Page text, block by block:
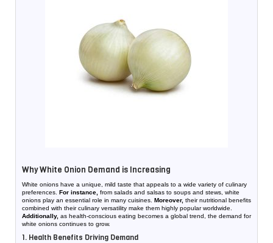
Why White Onion Demand is Increasing
White onions have a unique, mild taste that appeals to a wide variety of culinary
preferences. For instance, from salads and salsas to soups and stews, white
onions play an essential role in many cuisines. Moreover, their nutritional benefits
combined with their culinary versatility make them highly popular worldwide.
Additionally, as health-conscious eating becomes a global trend, the demand for
white onions continues to grow.
1. Health Benefits Driving Demand